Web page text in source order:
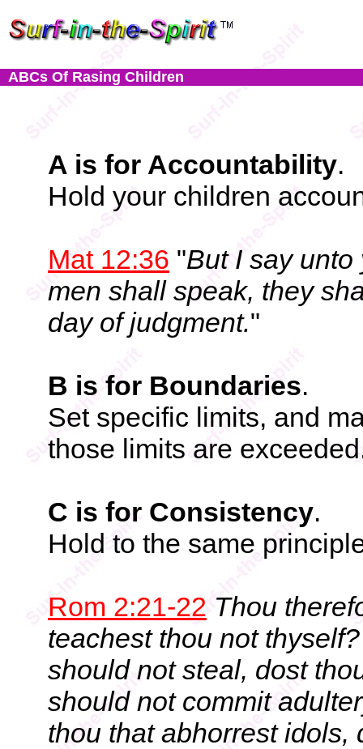
ABCs Of Rasing Children
A is for Accountability.
Hold your children
Mat 12:36 "But I say
men shall speak, they
day of judgment."
B is for Boundaries.
Set specific limits, and
those limits are
C is for Consistency.
Hold to the same
Rom 2:21-22 Thou
teachest thou not
should not steal, dost
should not commit
thou that abhorrest idols,